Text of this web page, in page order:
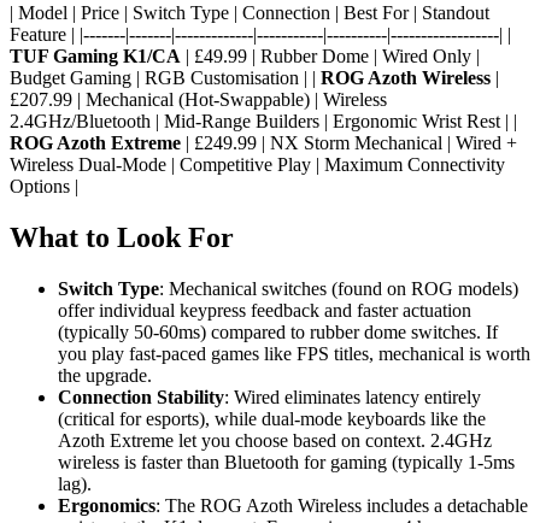
| Model | Price | Switch Type | Connection | Best For | Standout
Feature | |-------|-------|-------------|-----------|----------|------------------| |
TUF Gaming K1/CA | £49.99 | Rubber Dome | Wired Only |
Budget Gaming | RGB Customisation | | ROG Azoth Wireless |
£207.99 | Mechanical (Hot-Swappable) | Wireless
2.4GHz/Bluetooth | Mid-Range Builders | Ergonomic Wrist Rest | |
ROG Azoth Extreme | £249.99 | NX Storm Mechanical | Wired +
Wireless Dual-Mode | Competitive Play | Maximum Connectivity
Options |
What to Look For
Switch Type: Mechanical switches (found on ROG models)
offer individual keypress feedback and faster actuation
(typically 50-60ms) compared to rubber dome switches. If
you play fast-paced games like FPS titles, mechanical is worth
the upgrade.
Connection Stability: Wired eliminates latency entirely
(critical for esports), while dual-mode keyboards like the
Azoth Extreme let you choose based on context. 2.4GHz
wireless is faster than Bluetooth for gaming (typically 1-5ms
lag).
Ergonomics: The ROG Azoth Wireless includes a detachable